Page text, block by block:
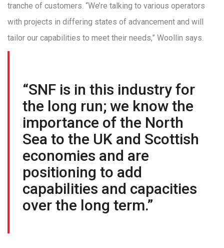
tranche of customers. “We’re talking to various operators
with projects in differing states of advancement and will
tailor our capabilities to meet their needs,” Woollin says.
“SNF is in this industry for
the long run; we know the
importance of the North
Sea to the UK and Scottish
economies and are
positioning to add
capabilities and capacities
over the long term.”